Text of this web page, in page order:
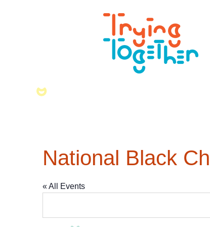
National Black
« All Events